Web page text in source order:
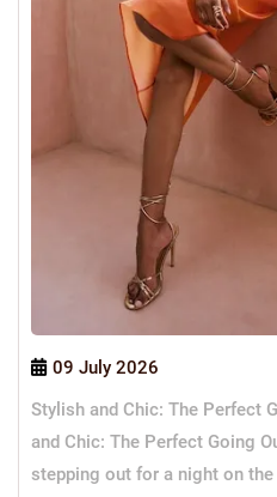
09 July 2026
Stylish and Chic: The Perfect
and Chic: The Perfect Going
stepping out for a night on